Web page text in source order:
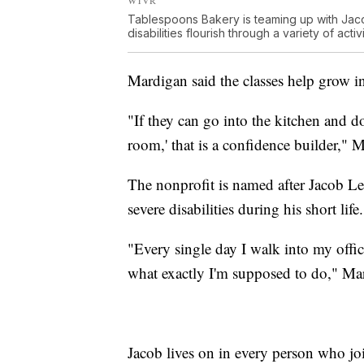
Tablespoons Bakery is teaming up with
disabilities flourish through a variety of
Mardigan said the classes help grow
"If they can go into the kitchen and
room,' that is a confidence builder,"
The nonprofit is named after Jacob
severe disabilities during his short life.
"Every single day I walk into my
what exactly I'm supposed to do,"
Jacob lives on in every person who